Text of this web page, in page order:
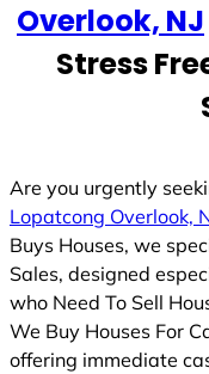
1
Overlook, NJ
Stress
Are you urgently
Lopatcong Overlook,
Buys Houses, we
Sales, designed
who Need To Sell
We Buy Houses For
offering immediate